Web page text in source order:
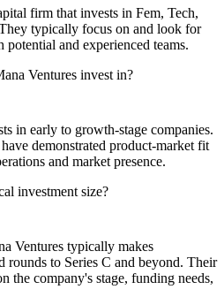
firm that invests in Fem, Tech,
typically focus on and look for
and experienced teams.
Ventures invest in?
in early to growth-stage companies.
demonstrated product-market fit
and market presence.
investment size?
Ventures typically makes
rounds to Series C and beyond. Their
the company's stage, funding needs,